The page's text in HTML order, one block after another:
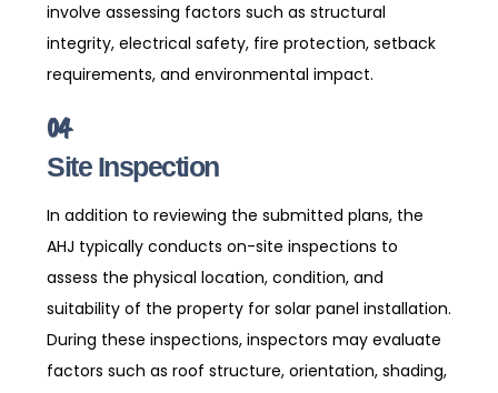
involve assessing factors such as structural
integrity, electrical safety, fire protection, setback
requirements, and environmental impact.
04
Site Inspection
In addition to reviewing the submitted plans, the
AHJ typically conducts on-site inspections to
assess the physical location, condition, and
suitability of the property for solar panel installation.
During these inspections, inspectors may evaluate
factors such as roof structure, orientation, shading,